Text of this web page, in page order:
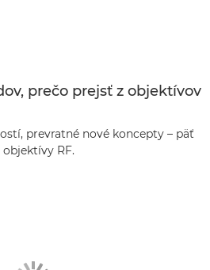
prečo prejsť z objektívov
prevratné nové koncepty – päť
RF.